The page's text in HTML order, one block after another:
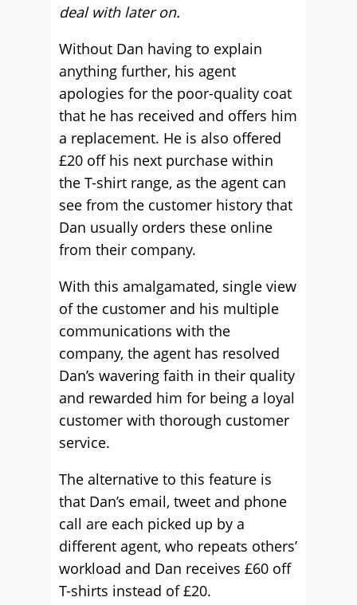
deal with later on.
Without Dan having to explain
anything further, his agent
apologies for the poor-quality coat
that he has received and offers him
a replacement. He is also offered
£20 off his next purchase within
the T-shirt range, as the agent can
see from the customer history that
Dan usually orders these online
from their company.
With this amalgamated, single view
of the customer and his multiple
communications with the
company, the agent has resolved
Dan’s wavering faith in their quality
and rewarded him for being a loyal
customer with thorough customer
service.
The alternative to this feature is
that Dan’s email, tweet and phone
call are each picked up by a
different agent, who repeats others’
workload and Dan receives £60 off
T-shirts instead of £20.